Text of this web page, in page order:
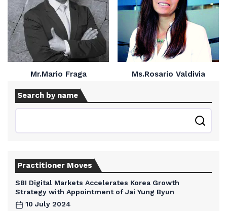
Mr.Mario Fraga Ms.Rosario Valdivia
Search by name
Practitioner Moves
SBI Digital Markets Accelerates Korea Growth
Strategy with Appointment of Jai Yung Byun
10 July 2024